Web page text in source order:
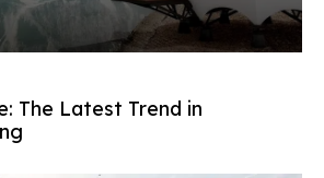
The Latest Trend in